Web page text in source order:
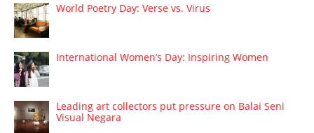
World Poetry Day: Verse vs. Virus
International Women’s Day: Inspiring Women
Leading art collectors put pressure on Balai Seni
Visual Negara